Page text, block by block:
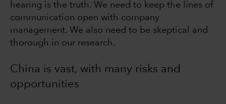
hearing is the truth. We need to keep the lines of
communication open with company
management. We also need to be skeptical and
thorough in our research.
China is vast, with many risks and
opportunities